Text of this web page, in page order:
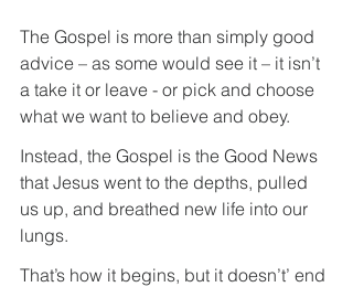
The Gospel is more than simply good
advice – as some would see it – it isn’t
a take it or leave - or pick and choose
what we want to believe and obey.
Instead, the Gospel is the Good News
that Jesus went to the depths, pulled
us up, and breathed new life into our
lungs.
That’s how it begins, but it doesn’t’ end